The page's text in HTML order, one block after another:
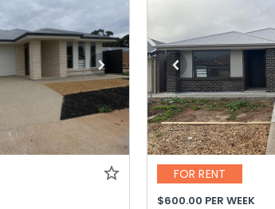
FOR RENT
$600.00 PER WEEK